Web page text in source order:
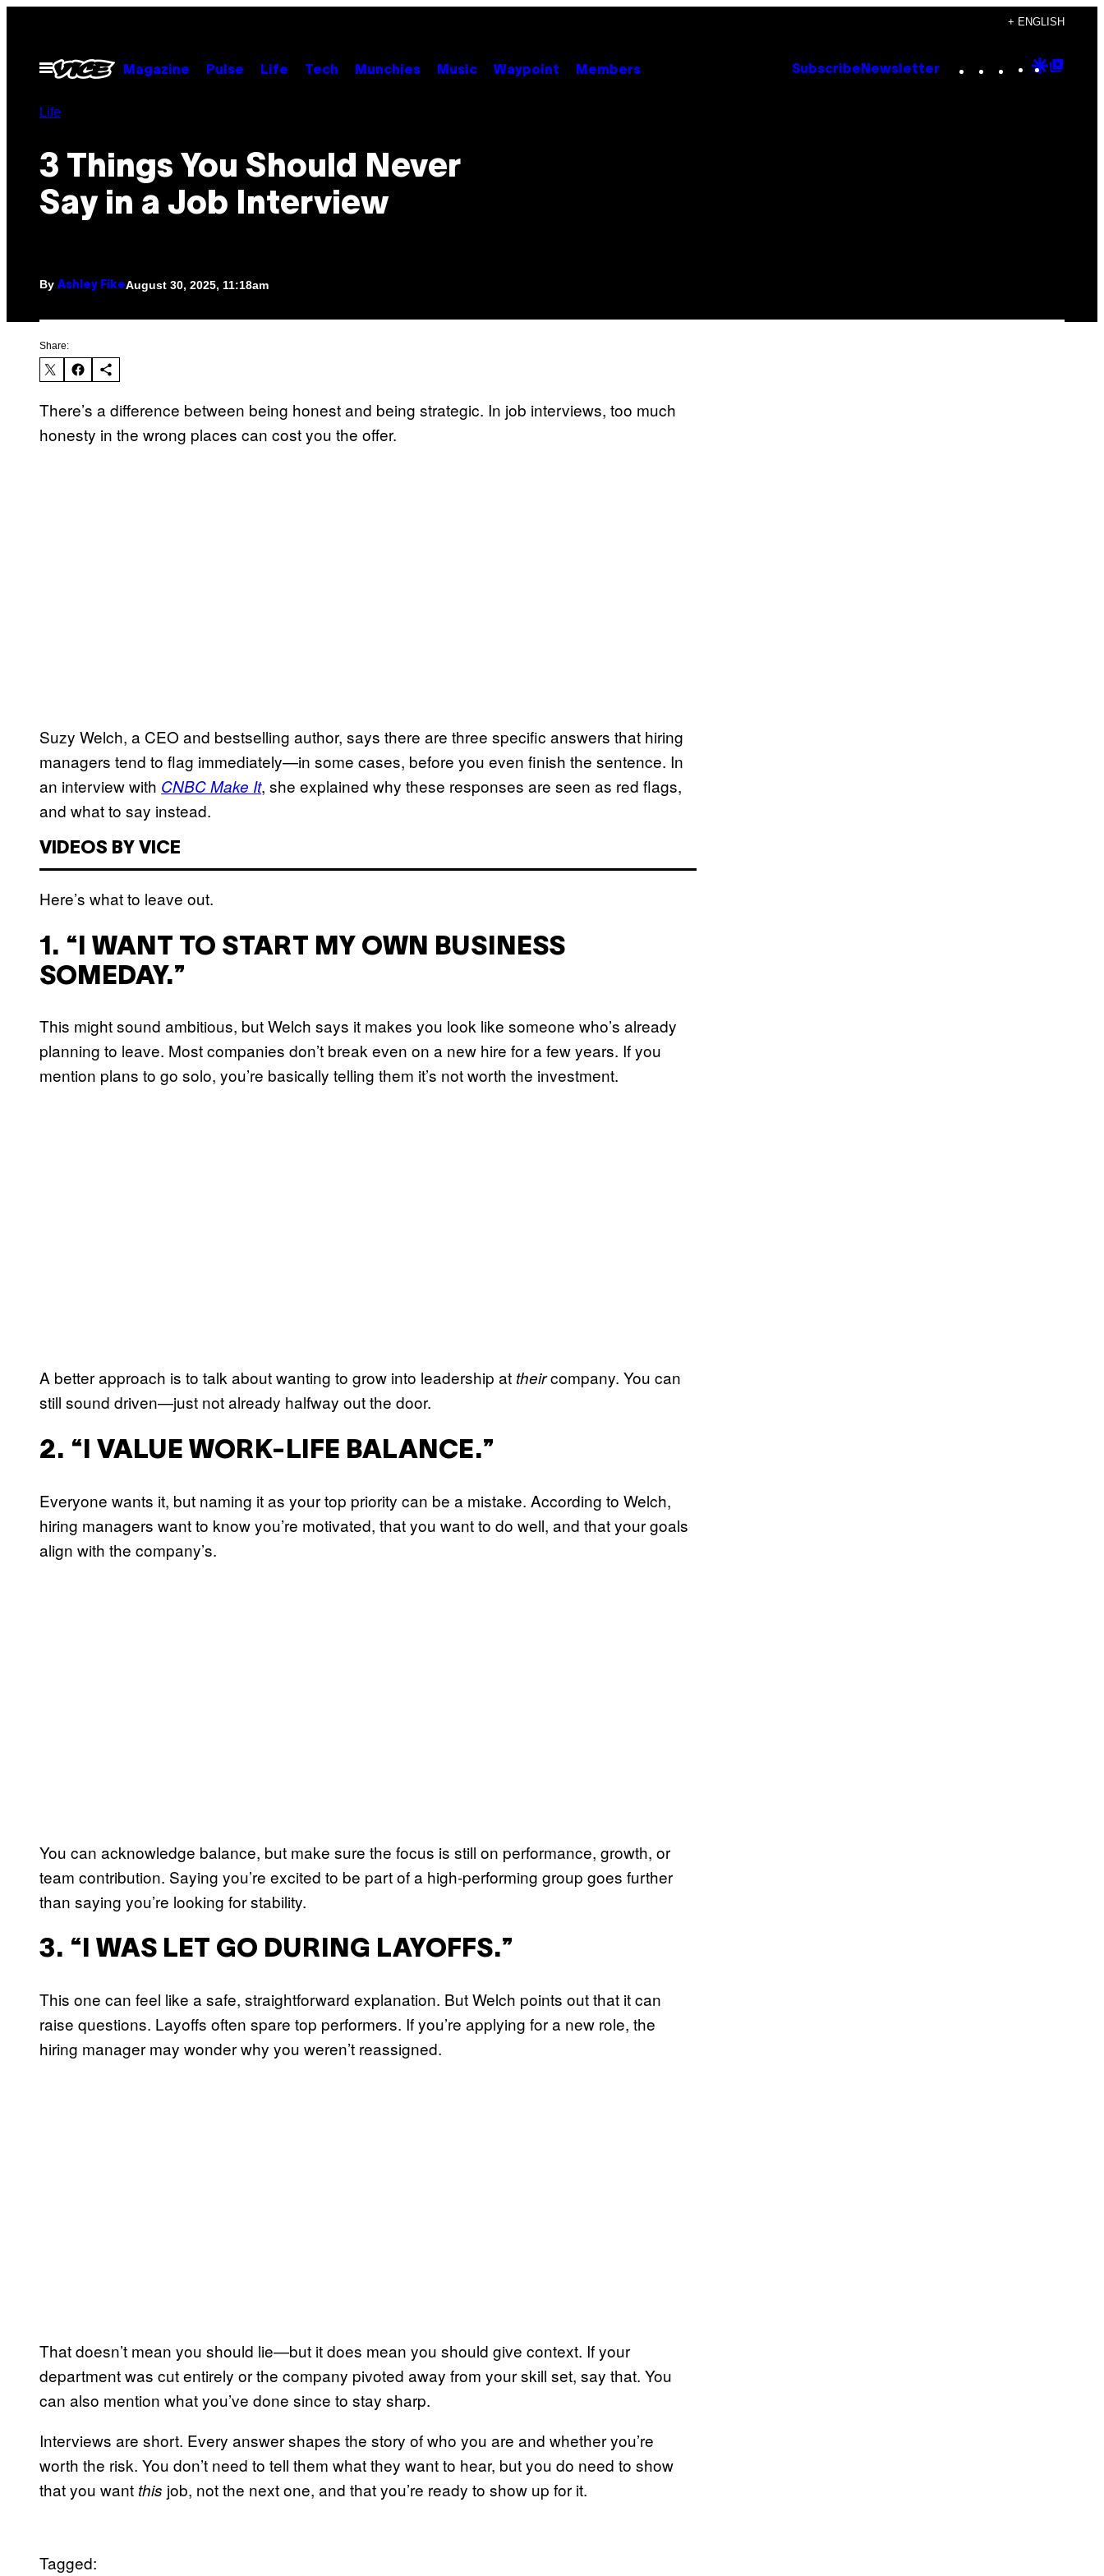
content
+ ENGLISH
Open
Menu
Magazine Pulse Life Tech Munchies Music Waypoint Members Subscribe Newsletter Instagram
TikTok
YouTube
Google
Life
3 Things You Should Never
Say in a Job Interview
By Ashley FikeAugust 30, 2025, 11:18am
Share:
There’s a difference between being honest and being strategic. In job interviews, too much
honesty in the wrong places can cost you the offer.
Suzy Welch, a CEO and bestselling author, says there are three specific answers that hiring
managers tend to flag immediately—in some cases, before you even finish the sentence. In
an interview with CNBC Make It, she explained why these responses are seen as red flags,
and what to say instead.
VIDEOS BY VICE
Here’s what to leave out.
1. “I WANT TO START MY OWN BUSINESS
SOMEDAY.”
This might sound ambitious, but Welch says it makes you look like someone who’s already
planning to leave. Most companies don’t break even on a new hire for a few years. If you
mention plans to go solo, you’re basically telling them it’s not worth the investment.
A better approach is to talk about wanting to grow into leadership at theircompany. You can
still sound driven—just not already halfway out the door.
2. “I VALUE WORK-LIFE BALANCE.”
Everyone wants it, but naming it as your top priority can be a mistake. According to Welch,
hiring managers want to know you’re motivated, that you want to do well, and that your goals
align with the company’s.
You can acknowledge balance, but make sure the focus is still on performance, growth, or
team contribution. Saying you’re excited to be part of a high-performing group goes further
than saying you’re looking for stability.
3. “I WAS LET GO DURING LAYOFFS.”
This one can feel like a safe, straightforward explanation. But Welch points out that it can
raise questions. Layoffs often spare top performers. If you’re applying for a new role, the
hiring manager may wonder why you weren’t reassigned.
That doesn’t mean you should lie—but it does mean you should give context. If your
department was cut entirely or the company pivoted away from your skill set, say that. You
can also mention what you’ve done since to stay sharp.
Interviews are short. Every answer shapes the story of who you are and whether you’re
worth the risk. You don’t need to tell them what they want to hear, but you do need to show
that you want this job, not the next one, and that you’re ready to show up for it.
Tagged: